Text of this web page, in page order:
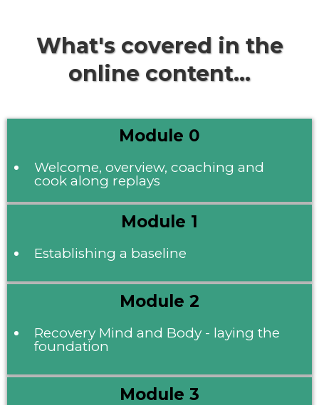
What's covered in the
online content...
Module 0
Welcome, overview, coaching and
cook along replays
Module 1
Establishing a baseline
Module 2
Recovery Mind and Body - laying the
foundation
Module 3